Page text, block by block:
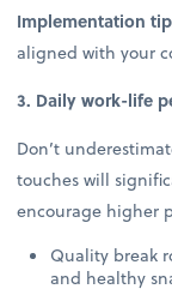
Implementation
aligned with your
3. Daily work-life
Don’t
touches will
encourage higher
Quality break
and healthy